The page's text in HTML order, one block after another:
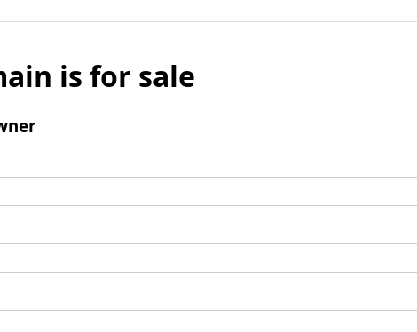
is for sale